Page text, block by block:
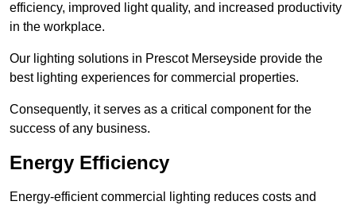
efficiency, improved light quality, and increased productivity
in the workplace.
Our lighting solutions in Prescot Merseyside provide the
best lighting experiences for commercial properties.
Consequently, it serves as a critical component for the
success of any business.
Energy Efficiency
Energy-efficient commercial lighting reduces costs and